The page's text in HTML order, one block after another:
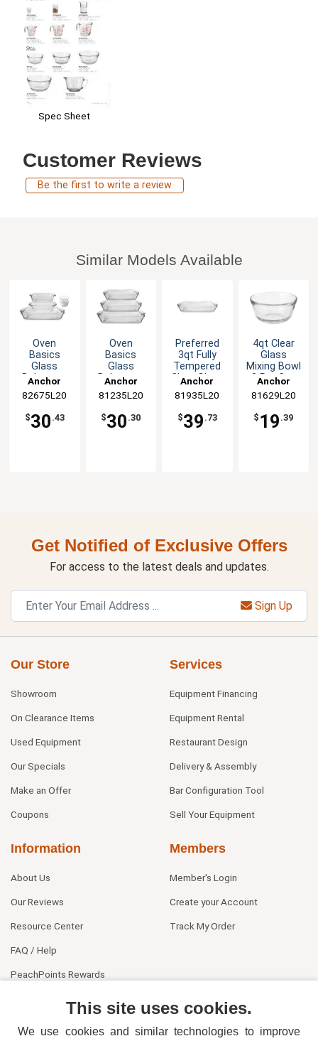
Spec Sheet
Customer Reviews
Be the first to write a review
Similar Models Available
Oven
Basics
Glass
Bakeware
Pieces
Anchor
Hocking
82675L20
$30 .43
Oven
Basics
Glass
Bakeware
Pieces
Anchor
Hocking
81235L20
$30 .30
Preferred
3qt Fully
Tempered
Clear Glass
- 3 ea
Anchor
Hocking
81935L20
$39 .73
4qt Clear
Glass
Mixing Bowl
- 2 Per Case
Anchor
Hocking
81629L20
$ 19 .39
Get Notified of Exclusive Offers
For access to the latest deals and updates.
Sign Up
Our Store
Showroom
On Clearance Items
Used Equipment
Our Specials
Make an Offer
Coupons
Services
Equipment Financing
Equipment Rental
Restaurant Design
Delivery & Assembly
Bar Configuration Tool
Sell Your Equipment
Information
About Us
Our Reviews
Resource Center
FAQ / Help
PeachPoints Rewards
Members
Member's Login
Create your Account
Track My Order
This site uses cookies.
We use cookies and similar technologies to improve